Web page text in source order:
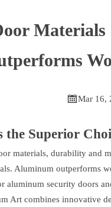
Mar 16,
the Superior
materials, durability and
Aluminum outperforms
aluminum security doors
Art combines innovative